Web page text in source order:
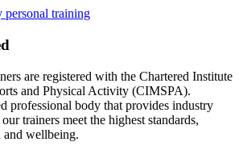
personal training
are registered with the Chartered Institute
and Physical Activity (CIMSPA).
professional body that provides industry
trainers meet the highest standards,
wellbeing.